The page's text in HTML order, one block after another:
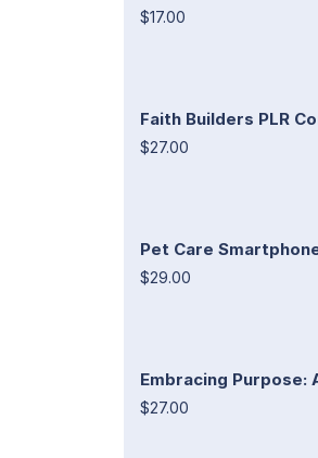
$17.00
Faith Builders PLR
$27.00
Pet Care
$29.00
Embracing Purpose:
$27.00